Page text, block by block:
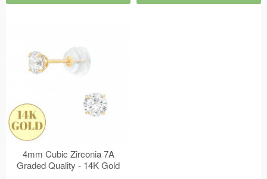
4mm Cubic Zirconia 7A
Graded Quality - 14K Gold